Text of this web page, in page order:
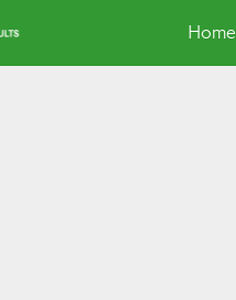
Home